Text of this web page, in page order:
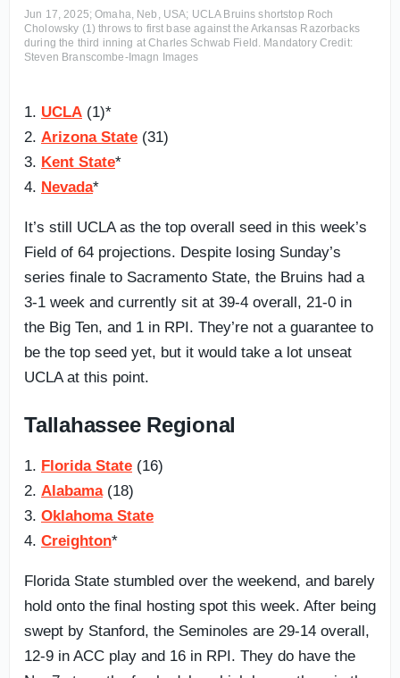
Jun 17, 2025; Omaha, Neb, USA; UCLA Bruins shortstop Roch
Cholowsky (1) throws to first base against the Arkansas Razorbacks
during the third inning at Charles Schwab Field. Mandatory Credit:
Steven Branscombe-Imagn Images
1. UCLA (1)*
2. Arizona State (31)
3. Kent State*
4. Nevada*
It’s still UCLA as the top overall seed in this week’s
Field of 64 projections. Despite losing Sunday’s
series finale to Sacramento State, the Bruins had a
3-1 week and currently sit at 39-4 overall, 21-0 in
the Big Ten, and 1 in RPI. They’re not a guarantee to
be the top seed yet, but it would take a lot unseat
UCLA at this point.
Tallahassee Regional
1. Florida State (16)
2. Alabama(18)
3. Oklahoma State
4. Creighton*
Florida State stumbled over the weekend, and barely
hold onto the final hosting spot this week. After being
swept by Stanford, the Seminoles are 29-14 overall,
12-9 in ACC play and 16 in RPI. They do have the